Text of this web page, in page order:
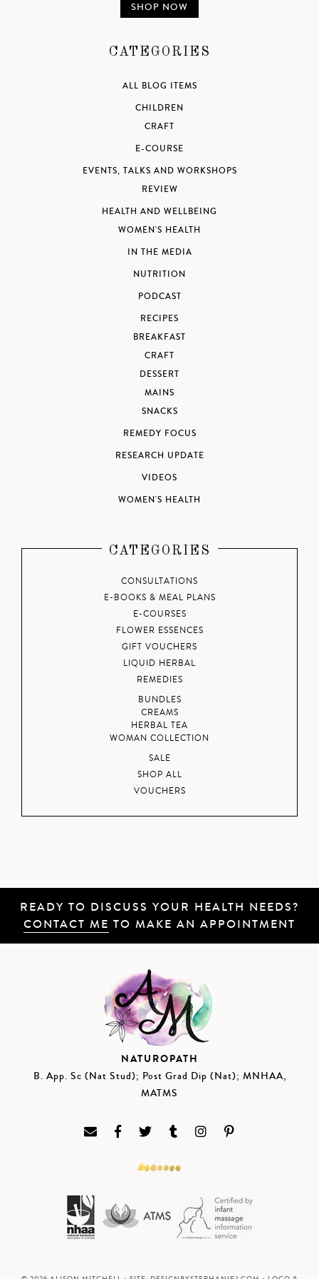
SHOP NOW
CATEGORIES
ALL BLOG ITEMS
CHILDREN
CRAFT
E-COURSE
EVENTS, TALKS AND WORKSHOPS
REVIEW
HEALTH AND WELLBEING
WOMEN'S HEALTH
IN THE MEDIA
NUTRITION
PODCAST
RECIPES
BREAKFAST
CRAFT
DESSERT
MAINS
SNACKS
REMEDY FOCUS
RESEARCH UPDATE
VIDEOS
WOMEN'S HEALTH
CATEGORIES
CONSULTATIONS
E-BOOKS & MEAL PLANS
E-COURSES
FLOWER ESSENCES
GIFT VOUCHERS
LIQUID HERBAL
REMEDIES
BUNDLES
CREAMS
HERBAL TEA
WOMAN COLLECTION
SALE
SHOP ALL
VOUCHERS
READY TO DISCUSS YOUR HEALTH NEEDS?
CONTACT ME TO MAKE AN APPOINTMENT
NATUROPATH
B. App. Sc (Nat Stud); Post Grad Dip (Nat); MNHAA,
MATMS